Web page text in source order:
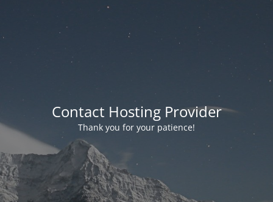
Contact Hosting Provider
Thank you for your patience!